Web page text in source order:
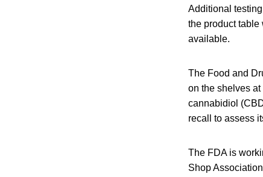
Additional
the product table
available.
The Food and
on the shelves
cannabidiol
recall to assess
The FDA is
Shop